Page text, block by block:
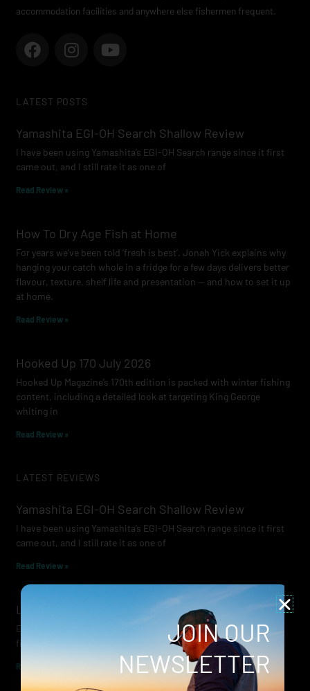
accommodation facilities and anywhere else fishermen frequent.
F
a
b
o
k
I
n
a
r
a
m
Y
o
e
LATEST POSTS
Yamashita EGI-OH Search Shallow Review
I have been using Yamashita’s EGI-OH Search range since it first
came out, and I still rate it as one of
Read Review »
How To Dry Age Fish at Home
For years we’ve been told ‘fresh is best’. Jonah Yick explains why
hanging your catch whole in a fridge for a few days delivers better
flavour, texture, shelf life and presentation — and how to set it up
at home.
Read Review »
Hooked Up 170 July 2026
Hooked Up Magazine’s 170th edition is packed with winter fishing
content, including a detailed look at targeting King George
whiting in
Read Review »
LATEST REVIEWS
Yamashita EGI-OH Search Shallow Review
I have been using Yamashita’s EGI-OH Search range since it first
came out, and I still rate it as one of
Read Review »
Lowrance Recon Review
Electric motors have always been a core part of modern lure
fishing. Whether you’re working edges for bream, holding on a
Read Review »
JOIN OUR
NEWSLETTER